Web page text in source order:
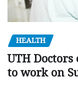
HEALTH
UTH
to work on